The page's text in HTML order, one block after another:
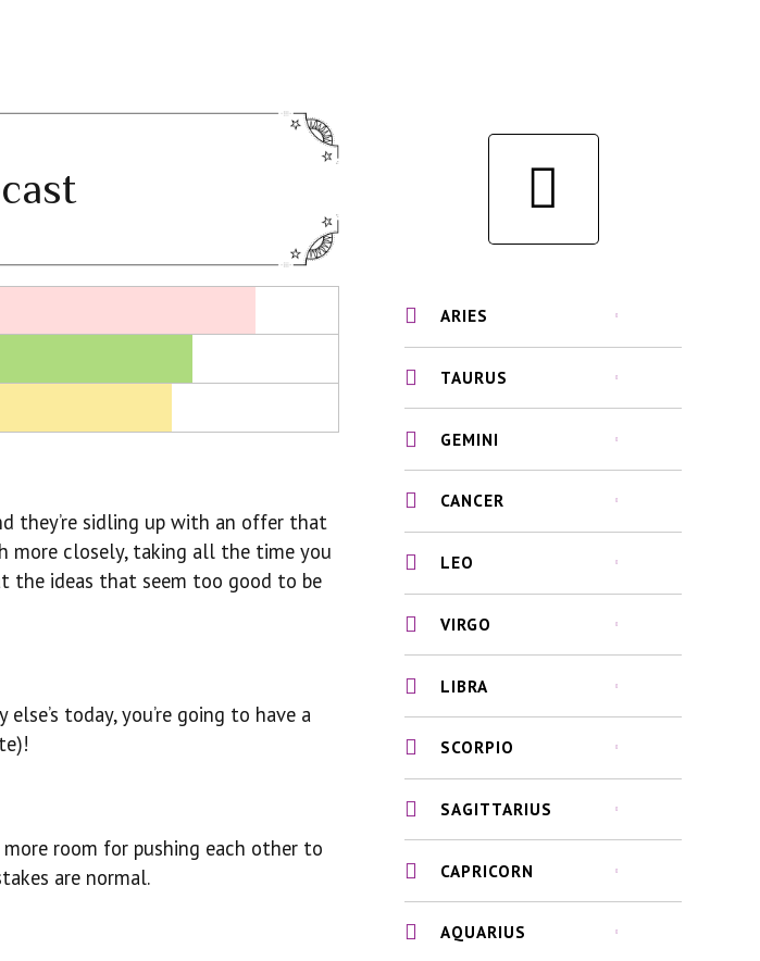
they’re sidling up with an offer that
more closely, taking all the time you
the ideas that seem too good to be
today, you’re going to have a
room for pushing each other to
are normal.
ARIES
TAURUS
GEMINI
CANCER
LEO
VIRGO
LIBRA
SCORPIO
SAGITTARIUS
CAPRICORN
AQUARIUS